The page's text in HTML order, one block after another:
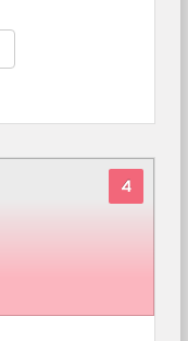
4